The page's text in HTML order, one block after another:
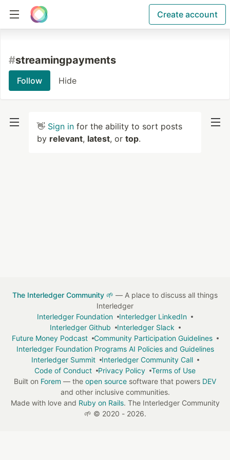
Create account
#streamingpayments
Follow Hide
👋 Sign in for the ability to sort posts
by relevant, latest, or top.
The Interledger Community 🌱 — A place to discuss all things
Interledger
Interledger Foundation
Interledger LinkedIn
Interledger Github
Interledger Slack
Future Money Podcast
Community Participation Guidelines
Interledger Foundation Programs AI Policies and Guidelines
Interledger Summit
Interledger Community Call
Code of Conduct
Privacy Policy
Terms of Use
Built on Forem — the open source software that powers DEV
and other inclusive communities.
Made with love and Ruby on Rails. The Interledger Community
🌱 © 2020 - 2026.